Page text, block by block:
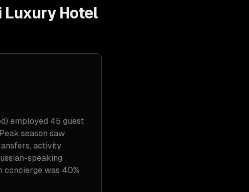
Luxury Hotel
employed 45 guest
season saw
activity
speaking
concierge was 40%